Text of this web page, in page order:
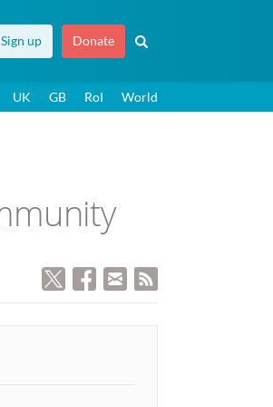
Sign up Donate
UK GB RoI World